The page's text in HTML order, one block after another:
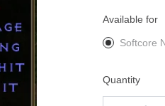
Available for
Softcore
Quantity